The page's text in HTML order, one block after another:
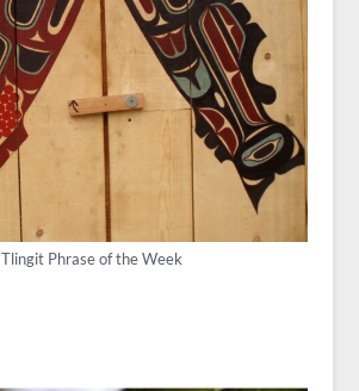
Tlingit Phrase of the Week